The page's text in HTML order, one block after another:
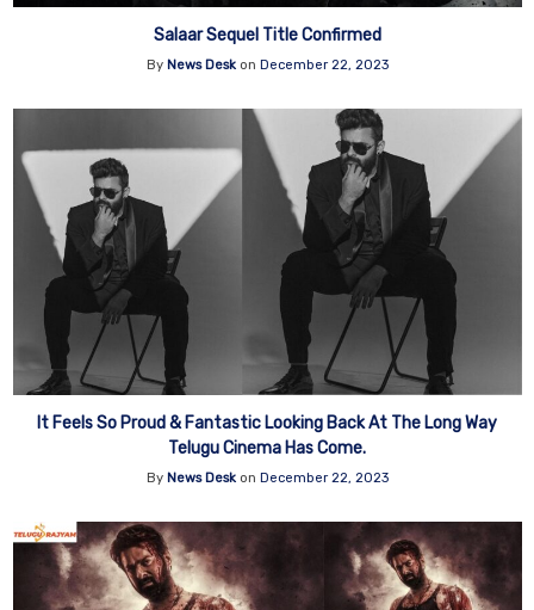
Salaar Sequel Title Confirmed
By News Deskon December 22, 2023
It Feels So Proud & Fantastic Looking Back At The Long Way
Telugu Cinema Has Come.
By News Deskon December 22, 2023